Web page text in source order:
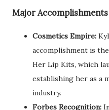
Major Accomplishments
Cosmetics Empire:
accomplishment is
Her Lip Kits, which
establishing her as a
industry.
Forbes Recognition: